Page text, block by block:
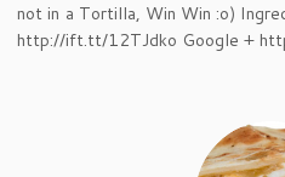
not in a Tortilla, Win Win :o)
http://ift.tt/12TJdko Google +